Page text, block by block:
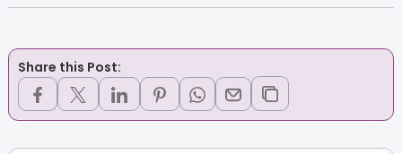
Share this Post: